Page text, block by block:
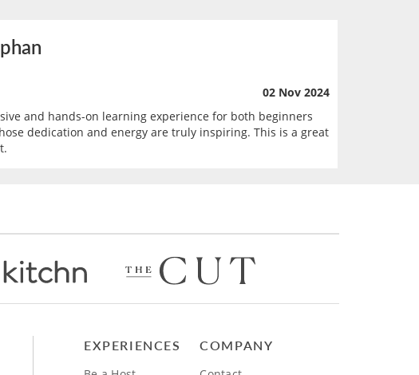
02 Nov 2024
and hands-on learning experience for both beginners
dedication and energy are truly inspiring. This is a great
EXPERIENCES COMPANY